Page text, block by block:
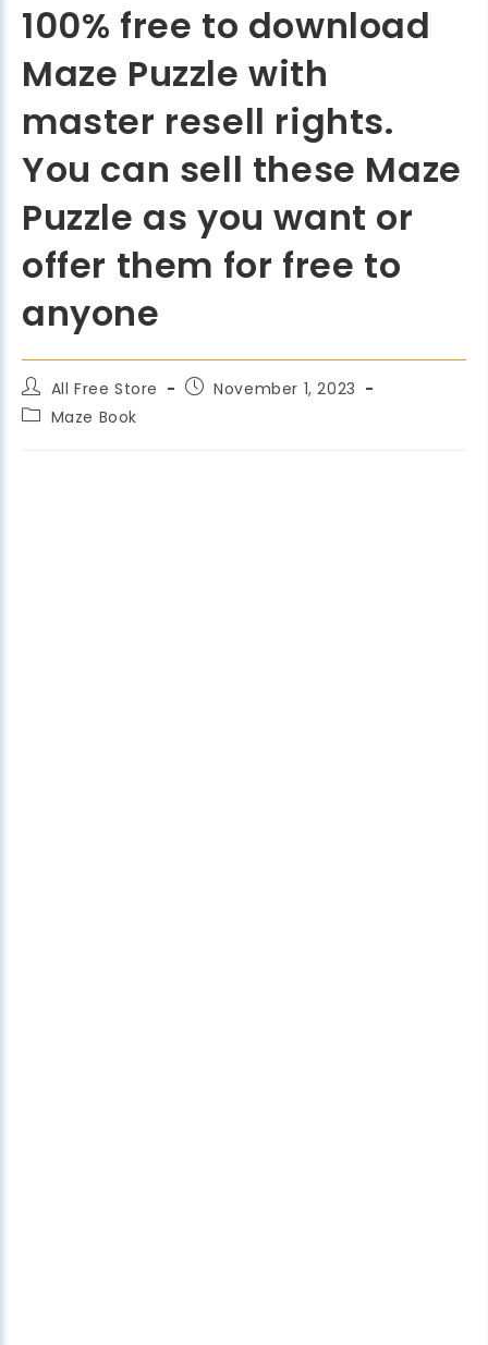
100% free to download
Maze Puzzle with
master resell rights.
You can sell these Maze
Puzzle as you want or
offer them for free to
anyone
All Free Store
November 1, 2023
Maze Book